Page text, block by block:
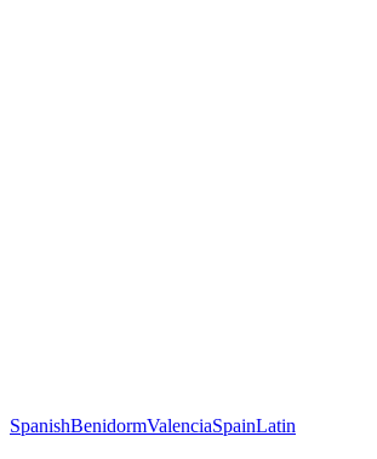
SpanishBenidormValenciaSpainLatin